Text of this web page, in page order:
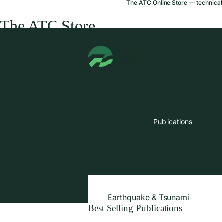
The ATC Online Store —
The ATC Store
Publications
Earthquake & Tsunami
Extreme Wind & Coastal
Best Selling Publications